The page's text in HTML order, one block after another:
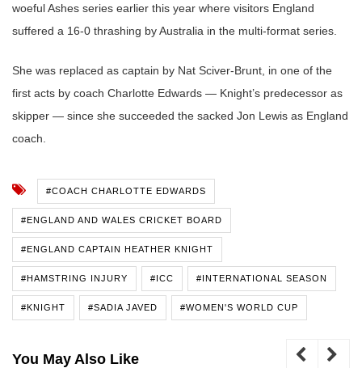
woeful Ashes series earlier this year where visitors England
suffered a 16-0 thrashing by Australia in the multi-format series.
She was replaced as captain by Nat Sciver-Brunt, in one of the
first acts by coach Charlotte Edwards — Knight’s predecessor as
skipper — since she succeeded the sacked Jon Lewis as England
coach.
#COACH CHARLOTTE EDWARDS
#ENGLAND AND WALES CRICKET BOARD
#ENGLAND CAPTAIN HEATHER KNIGHT
#HAMSTRING INJURY #ICC #INTERNATIONAL SEASON
#KNIGHT #SADIA JAVED #WOMEN'S WORLD CUP
You May Also Like